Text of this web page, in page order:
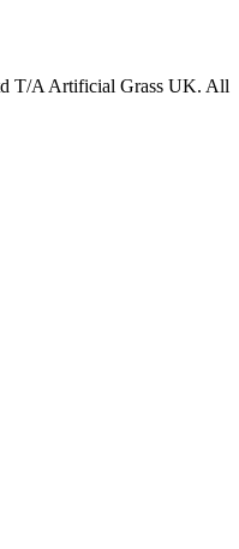
T/A Artificial Grass UK. All